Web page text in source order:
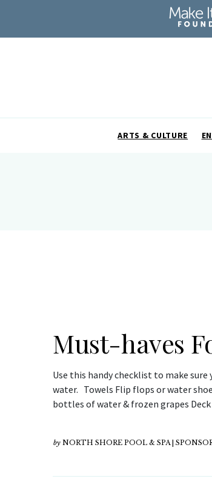
ARTS & CULTURE
Must-haves
Use this handy checklist to make
water. Towels Flip flops or water
bottles of water & frozen grapes
by NORTH SHORE POOL & SPA |